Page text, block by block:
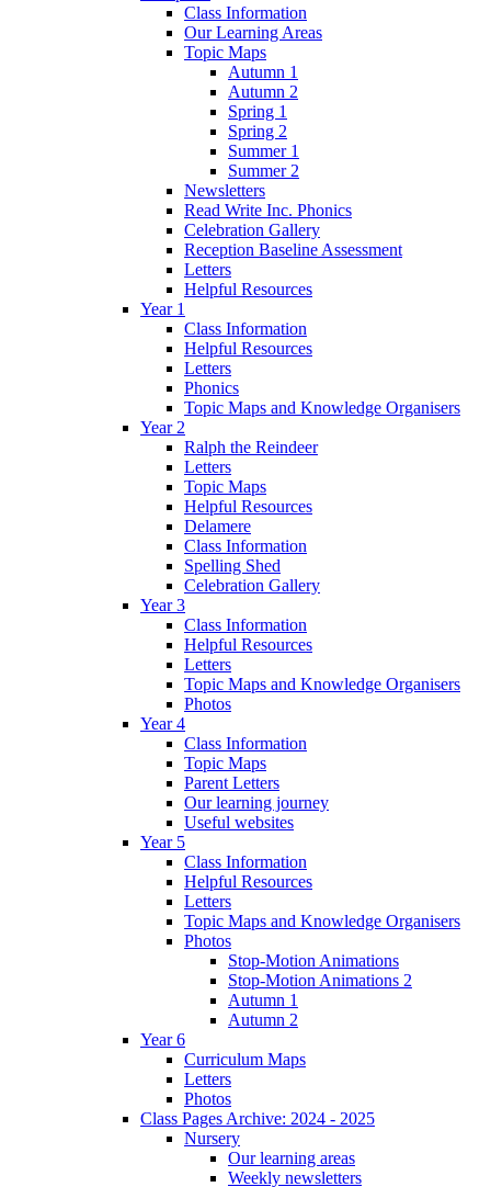
Class Information
Our Learning Areas
Topic Maps
Autumn 1
Autumn 2
Spring 1
Spring 2
Summer 1
Summer 2
Newsletters
Read Write Inc. Phonics
Celebration Gallery
Reception Baseline Assessment
Letters
Helpful Resources
Year 1
Class Information
Helpful Resources
Letters
Phonics
Topic Maps and Knowledge Organisers
Year 2
Ralph the Reindeer
Letters
Topic Maps
Helpful Resources
Delamere
Class Information
Spelling Shed
Celebration Gallery
Year 3
Class Information
Helpful Resources
Letters
Topic Maps and Knowledge Organisers
Photos
Year 4
Class Information
Topic Maps
Parent Letters
Our learning journey
Useful websites
Year 5
Class Information
Helpful Resources
Letters
Topic Maps and Knowledge Organisers
Photos
Stop-Motion Animations
Stop-Motion Animations 2
Autumn 1
Autumn 2
Year 6
Curriculum Maps
Letters
Photos
Class Pages Archive: 2024 - 2025
Nursery
Our learning areas
Weekly newsletters